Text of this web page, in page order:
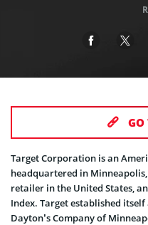
GO
Target Corporation is an
headquartered in
retailer in the United States,
Index. Target established
Dayton’s Company of